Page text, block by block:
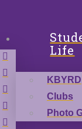
Life
KBYRD
Clubs
Photo